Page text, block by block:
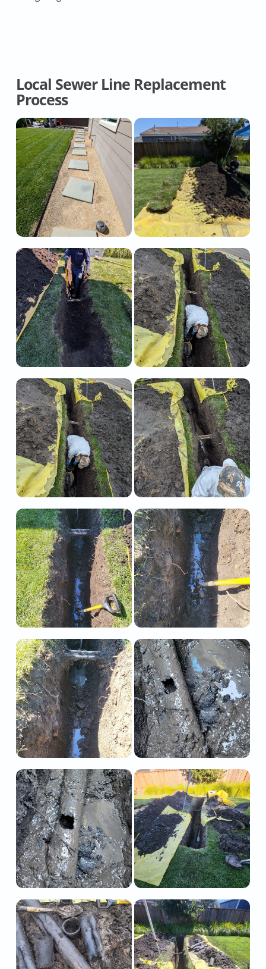
Local Sewer Line Replacement
Process